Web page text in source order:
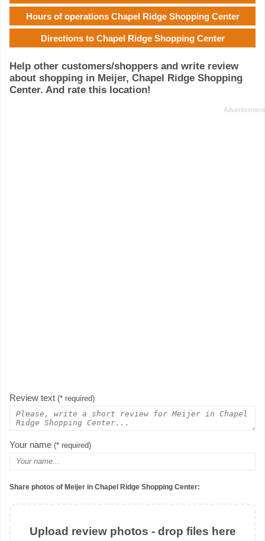
Hours of operations Chapel Ridge Shopping Center
Directions to Chapel Ridge Shopping Center
Help other customers/shoppers and write review
about shopping in Meijer, Chapel Ridge Shopping
Center. And rate this location!
Review text (* required)
Your name (* required)
Share photos of Meijer in Chapel Ridge Shopping Center:
Upload review photos - drop files here